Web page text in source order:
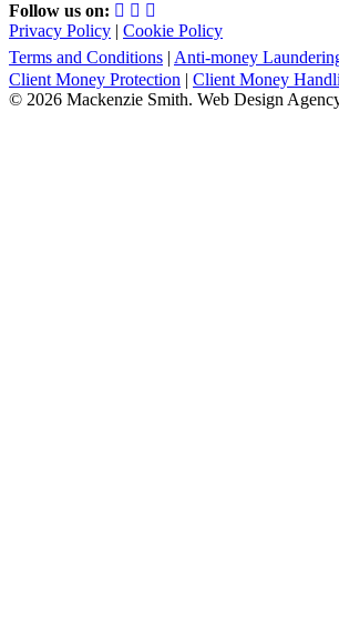
Follow us on:
Privacy Policy | Cookie Policy
Terms and Conditions | Anti-money
Client Money Protection | Client Money
© 2026 Mackenzie Smith. Web Design